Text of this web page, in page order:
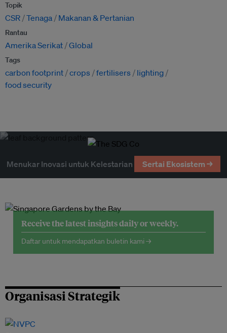
Topik
CSR Tenaga Makanan & Pertanian
Rantau
Amerika Serikat Global
Tags
carbon footprint crops fertilisers
lighting
food security
Menukar Inovasi untuk Kelestarian Sertai Ekosistem →
Receive the latest insights daily or weekly.
Daftar untuk mendapatkan buletin kami →
Organisasi Strategik